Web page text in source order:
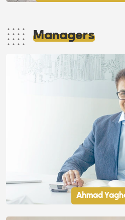
Managers
Ahmad